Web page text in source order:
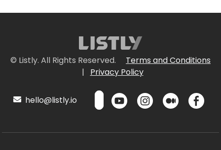
© Listly. All Rights Reserved.
Terms and Conditions
|
Privacy Policy
hello@listly.io